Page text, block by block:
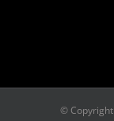
© Copyright